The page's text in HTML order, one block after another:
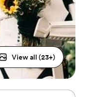
View all (23+)